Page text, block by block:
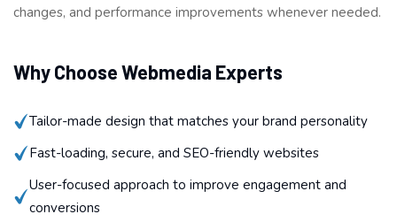
changes, and performance improvements whenever needed.
Why Choose Webmedia Experts
Tailor-made design that matches your brand personality
Fast-loading, secure, and SEO-friendly websites
User-focused approach to improve engagement and
conversions